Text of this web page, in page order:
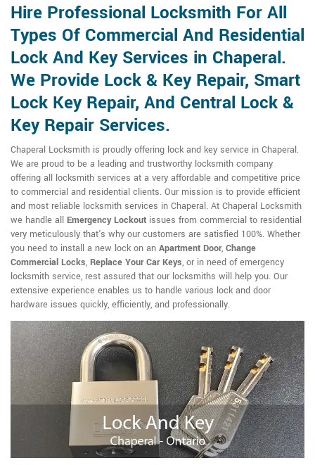
Hire Professional Locksmith For All
Types Of Commercial And Residential
Lock And Key Services in Chaperal.
We Provide Lock & Key Repair, Smart
Lock Key Repair, And Central Lock &
Key Repair Services.
Chaperal Locksmith is proudly offering lock and key service in Chaperal.
We are proud to be a leading and trustworthy locksmith company
offering all locksmith services at a very affordable and competitive price
to commercial and residential clients. Our mission is to provide efficient
and most reliable locksmith services in Chaperal. At Chaperal Locksmith
we handle all Emergency Lockout issues from commercial to residential
very meticulously that's why our customers are satisfied 100%. Whether
you need to install a new lock on an Apartment Door, Change
Commercial Locks, Replace Your Car Keys, or in need of emergency
locksmith service, rest assured that our locksmiths will help you. Our
extensive experience enables us to handle various lock and door
hardware issues quickly, efficiently, and professionally.